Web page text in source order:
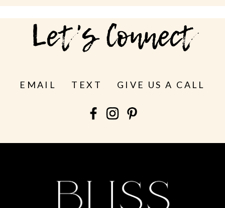
Let's Connect
EMAIL TEXT GIVE US A CALL